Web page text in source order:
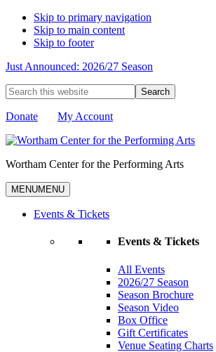
Skip to primary navigation
Skip to main content
Skip to footer
Just Announced: 2026/27 Season
Search
this
website
Donate My Account
Wortham Center for the Performing Arts
MENUMENU
Events & Tickets
Events & Tickets
All Events
2026/27 Season
Season Brochure
Season Video
Box Office
Gift Certificates
Venue Seating Charts